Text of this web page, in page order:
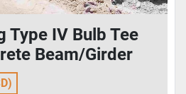
Type IV Bulb Tee
Beam/Girder